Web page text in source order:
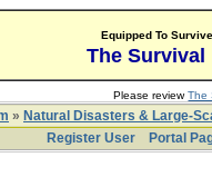
Equipped To
The Survival
Please reviewThe
» Natural Disasters & Large-
Register User
Portal